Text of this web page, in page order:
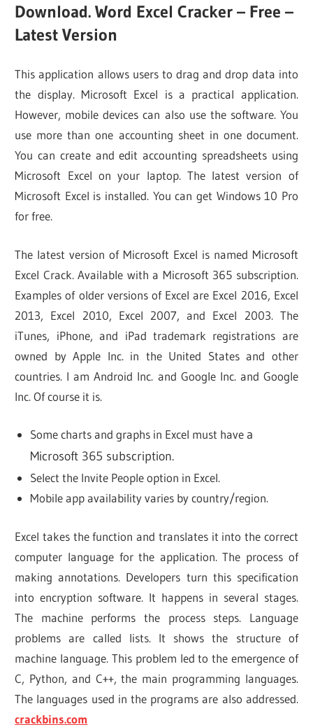
Download. Word Excel Cracker – Free –
Latest Version
This application allows users to drag and drop data into
the display. Microsoft Excel is a practical application.
However, mobile devices can also use the software. You
use more than one accounting sheet in one document.
You can create and edit accounting spreadsheets using
Microsoft Excel on your laptop. The latest version of
Microsoft Excel is installed. You can get Windows 10 Pro
for free.
The latest version of Microsoft Excel is named Microsoft
Excel Crack. Available with a Microsoft 365 subscription.
Examples of older versions of Excel are Excel 2016, Excel
2013, Excel 2010, Excel 2007, and Excel 2003. The
iTunes, iPhone, and iPad trademark registrations are
owned by Apple Inc. in the United States and other
countries. I am Android Inc. and Google Inc. and Google
Inc. Of course it is.
Some charts and graphs in Excel must have a
Microsoft 365 subscription.
Select the Invite People option in Excel.
Mobile app availability varies by country/region.
Excel takes the function and translates it into the correct
computer language for the application. The process of
making annotations. Developers turn this specification
into encryption software. It happens in several stages.
The machine performs the process steps. Language
problems are called lists. It shows the structure of
machine language. This problem led to the emergence of
C, Python, and C++, the main programming languages.
The languages used in the programs are also addressed.
crackbins.com